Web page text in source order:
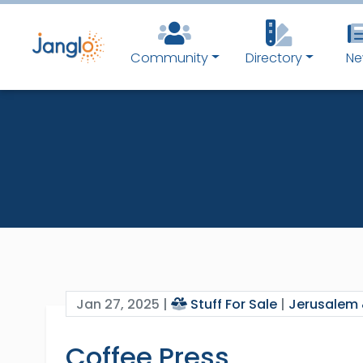
Community Directory
Jan 27, 2025 | Stuff For Sale | Jerusalem